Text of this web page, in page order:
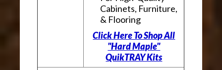
Cabinets, Furniture,
& Flooring
Click Here To Shop All
"Hard Maple"
QuikTRAY Kits